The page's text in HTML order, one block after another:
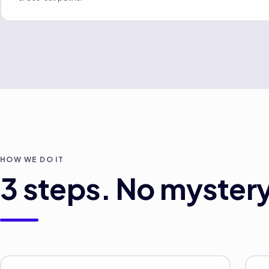
HOW WE DO IT
3steps. No